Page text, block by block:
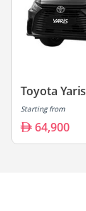
Toyota Yaris
Starting from
64,900